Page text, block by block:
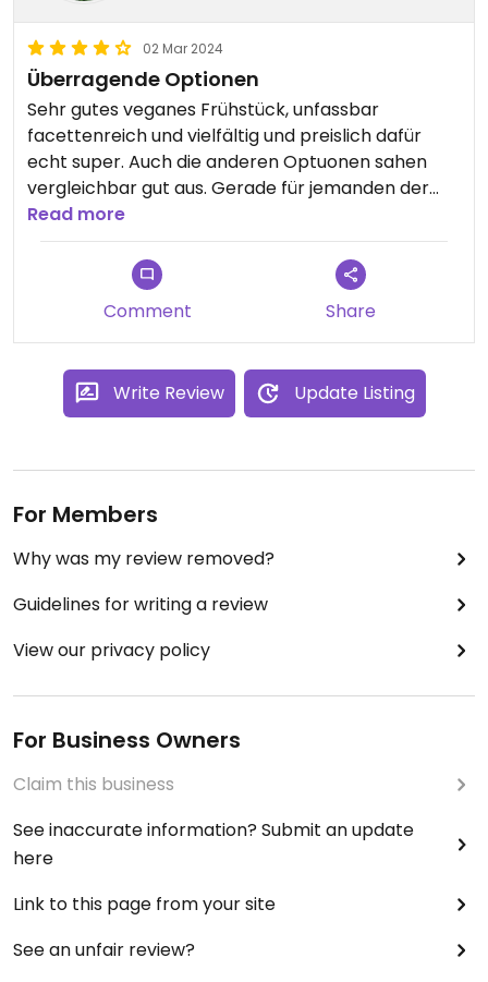
02 Mar 2024
Überragende Optionen
Sehr gutes veganes Frühstück, unfassbar
facettenreich und vielfältig und preislich dafür
echt super. Auch die anderen Optuonen sahen
vergleichbar gut aus. Gerade für jemanden der
gerne viel Verschiedenes isst und Obst aller Art
mag ist das Frühstück absolut empfehlenswert!
Updated from previous review on 2024-03-02
Read more
Comment Share
Write Review Update Listing
For Members
Why was my review removed?
Guidelines for writing a review
View our privacy policy
For Business Owners
Claim this business
See inaccurate information? Submit an update
here
Link to this page from your site
See an unfair review?